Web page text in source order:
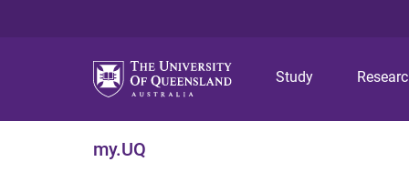
Study
my.UQ